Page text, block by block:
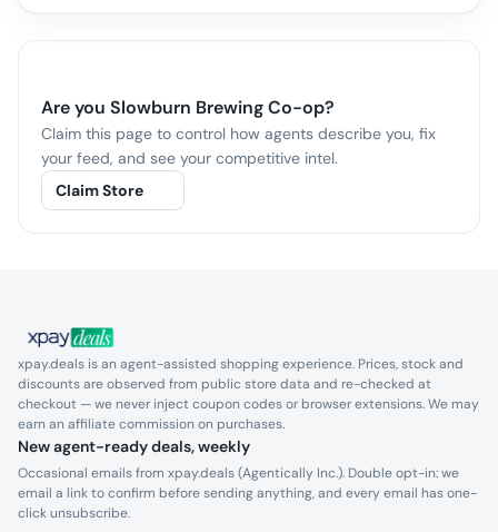
Are you Slowburn Brewing Co-op?
Claim this page to control how agents describe you, fix
your feed, and see your competitive intel.
Claim Store
xpay.deals is an agent-assisted shopping experience. Prices, stock and
discounts are observed from public store data and re-checked at
checkout — we never inject coupon codes or browser extensions. We may
earn an affiliate commission on purchases.
New agent-ready deals, weekly
Occasional emails from xpay.deals (Agentically Inc.). Double opt-in: we
email a link to confirm before sending anything, and every email has one-
click unsubscribe.